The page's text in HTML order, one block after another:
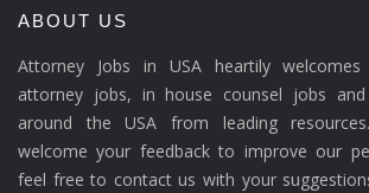
ABOUT US
Attorney Jobs in USA heartily
attorney jobs, in house counsel jobs
around the USA from leading
welcome your feedback to improve our
feel free to contact us with your